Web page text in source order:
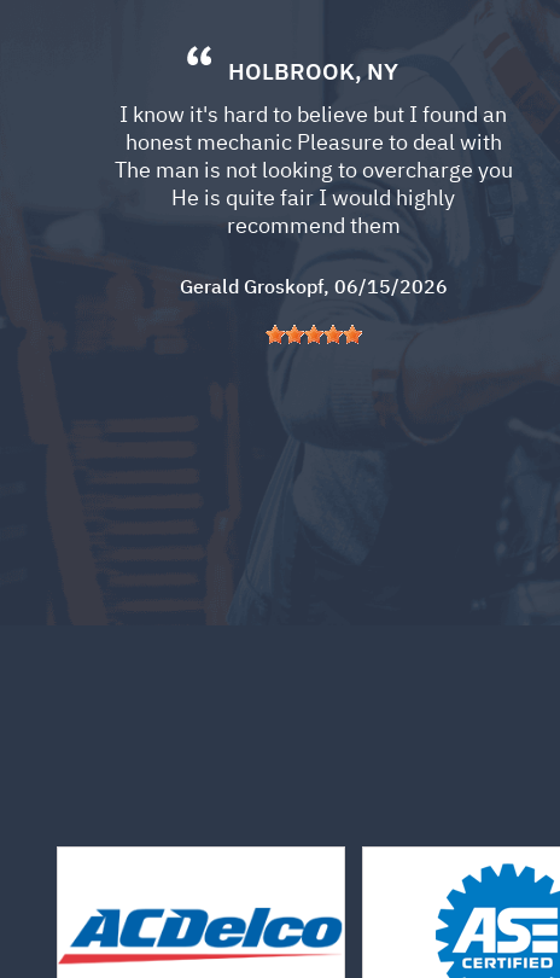
HOLBROOK, NY
I know it's hard to believe but I found an
honest mechanic Pleasure to deal with
The man is not looking to overcharge you
He is quite fair I would highly
recommend them
Gerald Groskopf, 06/15/2026